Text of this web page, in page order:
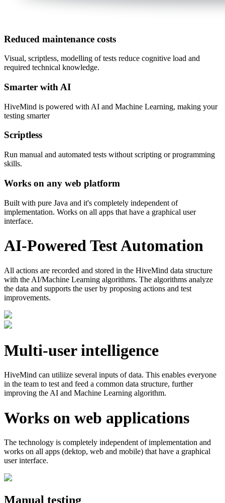
Reduced maintenance costs
Visual, scriptless, modelling of tests reduce cognitive load and
required technical knowledge.
Smarter with AI
HiveMind is powered with AI and Machine Learning, making your
testing smarter
Scriptless
Run manual and automated tests without scripting or programming
skills.
Works on any web platform
Built with pure Java and it's completely independent of
implementation. Works on all apps that have a graphical user
interface.
AI-Powered Test Automation
All actions are recorded and stored in the HiveMind data structure
with the AI/Machine Learning algorithms. The algorithms analyze
the data and supports the user by proposing actions and test
improvements.
Multi-user intelligence
HiveMind can utiliize several inputs of data. This enables everyone
in the team to test and feed a common data structure, further
improving the AI and Machine Learning algorithm.
Works on web applications
The technology is completely independent of implementation and
works on all apps (dektop, web and mobile) that have a graphical
user interface.
Manual testing